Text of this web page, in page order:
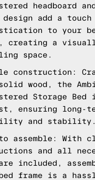
headboard
design add a
to your
creating a
space.
construction:
wood, the
Storage
ensuring long-
and stability.
to assemble: With
and all
included,
frame is a